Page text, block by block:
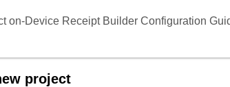
on-Device Receipt Builder Configuration
project